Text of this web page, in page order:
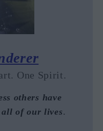
One Spirit.
others have
all of our lives.